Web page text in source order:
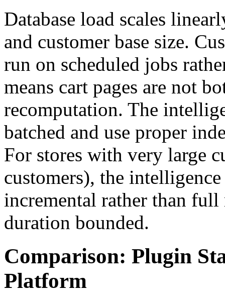
Database load scales
and customer base size.
run on scheduled jobs
means cart pages are not
recomputation. The
batched and use proper
For stores with very large
customers), the
incremental rather than
duration bounded.
Comparison: Plugin
Platform